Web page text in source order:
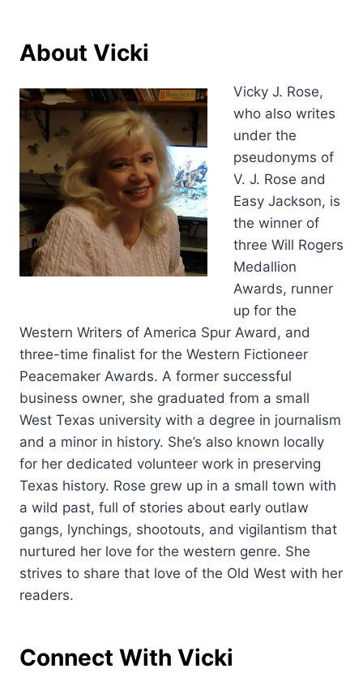
About Vicki
Vicky J. Rose,
who also writes
under the
pseudonyms of
V. J. Rose and
Easy Jackson, is
the winner of
three Will Rogers
Medallion
Awards, runner
up for the
Western Writers of America Spur Award, and
three-time finalist for the Western Fictioneer
Peacemaker Awards. A former successful
business owner, she graduated from a small
West Texas university with a degree in journalism
and a minor in history. She’s also known locally
for her dedicated volunteer work in preserving
Texas history. Rose grew up in a small town with
a wild past, full of stories about early outlaw
gangs, lynchings, shootouts, and vigilantism that
nurtured her love for the western genre. She
strives to share that love of the Old West with her
readers.
Connect With Vicki